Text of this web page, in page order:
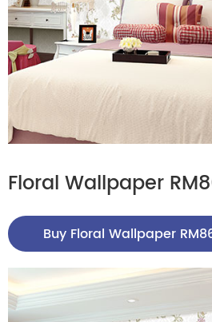
Floral Wallpaper
Buy Floral Wallpaper